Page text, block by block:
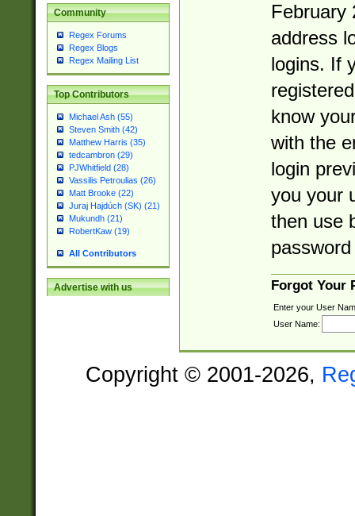
Community
Regex Forums
Regex Blogs
Regex Mailing List
Top Contributors
Michael Ash (55)
Steven Smith (42)
Matthew Harris (35)
tedcambron (29)
PJWhitfield (28)
Vassilis Petroulias (26)
Matt Brooke (22)
Juraj Hajdúch (SK) (21)
Mukundh (21)
RobertKaw (19)
All Contributors
Advertise with us
February
address
logins. If
know
with the
login
you your
then use
Forgot Your
Enter your User
User Name:
Copyright © 2001-2026,